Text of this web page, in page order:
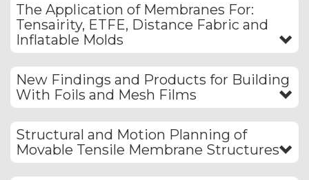
The Application of Membranes For:
Tensairity, ETFE, Distance Fabric and
Inflatable Molds
New Findings and Products for Building
With Foils and Mesh Films
Structural and Motion Planning of
Movable Tensile Membrane Structures